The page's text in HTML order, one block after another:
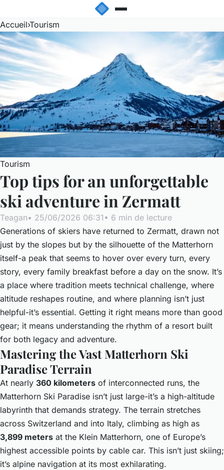
Accueil›Tourism
Tourism
Top tips for an unforgettable
ski adventure in Zermatt
Teagan• 25/06/2026 06:31 • 6 min de lecture
Generations of skiers have returned to Zermatt, drawn not
just by the slopes but by the silhouette of the Matterhorn
itself-a peak that seems to hover over every turn, every
story, every family breakfast before a day on the snow. It’s
a place where tradition meets technical challenge, where
altitude reshapes routine, and where planning isn’t just
helpful-it’s essential. Getting it right means more than good
gear; it means understanding the rhythm of a resort built
for both legacy and adventure.
Mastering the Vast Matterhorn Ski
Paradise Terrain
At nearly 360 kilometers of interconnected runs, the
Matterhorn Ski Paradise isn’t just large-it’s a high-altitude
labyrinth that demands strategy. The terrain stretches
across Switzerland and into Italy, climbing as high as
3,899 meters at the Klein Matterhorn, one of Europe’s
highest accessible points by cable car. This isn’t just skiing;
it’s alpine navigation at its most exhilarating.